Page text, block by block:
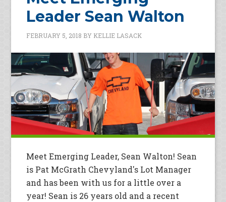
Leader Sean Walton
FEBRUARY 5, 2018 BY KELLIE LASACK
Meet Emerging Leader, Sean Walton! Sean
is Pat McGrath Chevyland's Lot Manager
and has been with us for a little over a
year! Sean is 26 years old and a recent